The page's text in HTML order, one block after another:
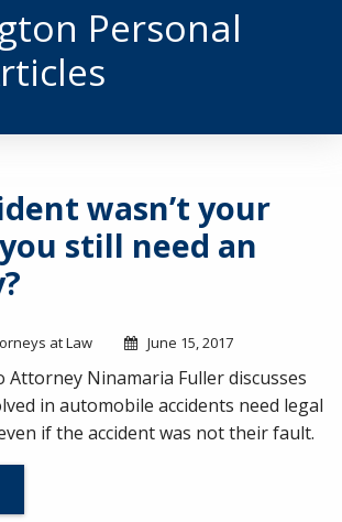
Personal
wasn’t your
still need an
at Law June 15, 2017
Attorney Ninamaria Fuller discusses
in automobile accidents need legal
if the accident was not their fault.